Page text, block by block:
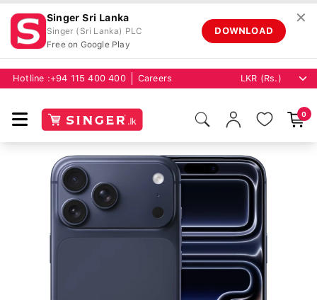
Singer Sri Lanka
Singer (Sri Lanka) PLC
Free on Google Play
DOWNLOAD
✕
Hotline : +94 115 400 400 Careers
0